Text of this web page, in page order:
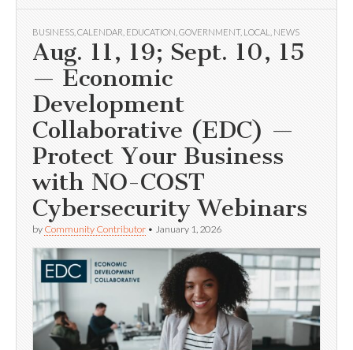
BUSINESS CALENDAR EDUCATION GOVERNMENT, LOCAL NEWS
Aug. 11, 19; Sept. 10, 15
— Economic
Development
Collaborative (EDC) —
Protect Your Business
with NO-COST
Cybersecurity Webinars
by Community Contributor • January 1, 2026